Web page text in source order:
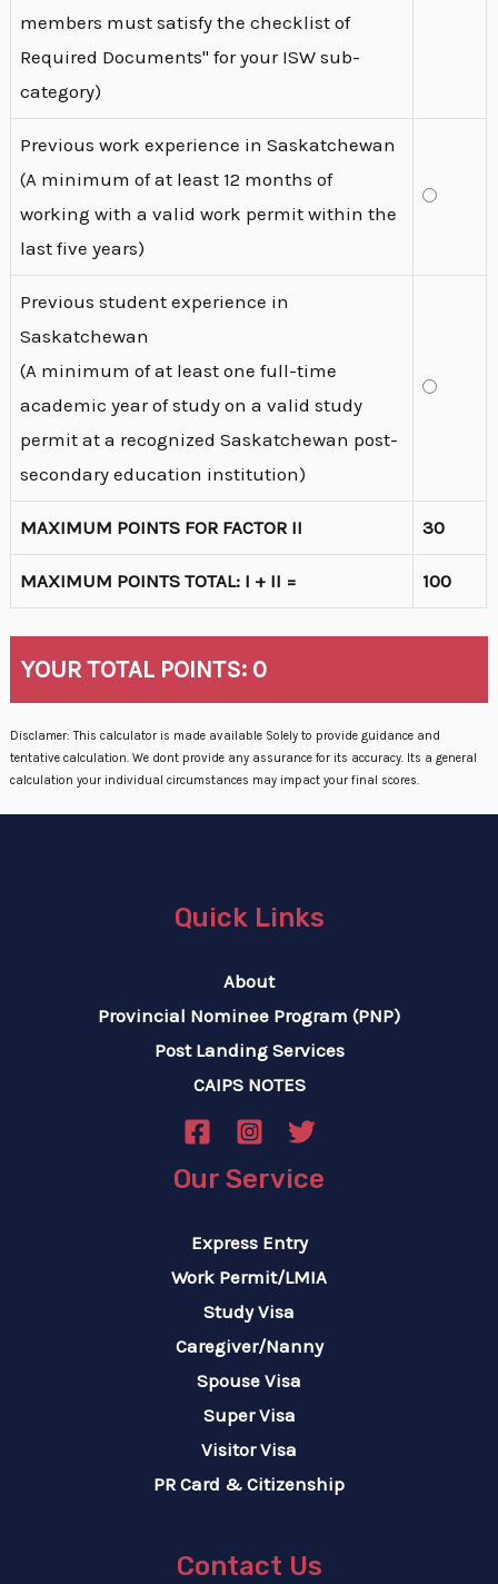
members must satisfy the checklist of
Required Documents" for your ISW sub-
category)
Previous work experience in Saskatchewan
(A minimum of at least 12 months of
working with a valid work permit within the
last five years)
Previous student experience in
Saskatchewan
(A minimum of at least one full-time
academic year of study on a valid study
permit at a recognized Saskatchewan post-
secondary education institution)
MAXIMUM POINTS FOR FACTOR II 30
MAXIMUM POINTS TOTAL: I + II = 100
YOUR TOTAL POINTS: 0
Disclamer: This calculator is made available Solely to provide guidance and
tentative calculation. We dont provide any assurance for its accuracy. Its a general
calculation your individual circumstances may impact your final scores.
Quick Links
About
Provincial Nominee Program (PNP)
Post Landing Services
CAIPS NOTES
Our Service
Express Entry
Work Permit/LMIA
Study Visa
Caregiver/Nanny
Spouse Visa
Super Visa
Visitor Visa
PR Card & Citizenship
Contact Us